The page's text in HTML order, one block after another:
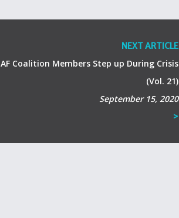
NEXT ARTICLE
AF Coalition Members Step up During Crisis
(Vol. 21)
September 15, 2020
>